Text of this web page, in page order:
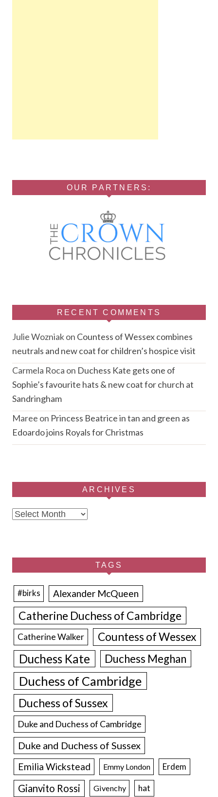
OUR PARTNERS:
RECENT COMMENTS
Julie Wozniakon Countess of Wessex combines
neutrals and new coat for children’s hospice visit
Carmela Roca on Duchess Kate gets one of
Sophie’s favourite hats & new coat for church at
Sandringham
Maree on Princess Beatrice in tan and green as
Edoardo joins Royals for Christmas
ARCHIVES
Archives
TAGS
#birks Alexander McQueen
Catherine Duchess of Cambridge
Catherine Walker Countess of Wessex
Duchess Kate Duchess Meghan
Duchess of Cambridge
Duchess of Sussex
Duke and Duchess of Cambridge
Duke and Duchess of Sussex
Emilia Wickstead Emmy London Erdem
Gianvito Rossi Givenchy hat